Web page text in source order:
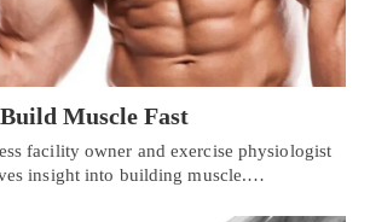
Muscle Fast
facility owner and exercise physiologist
insight into building muscle.…